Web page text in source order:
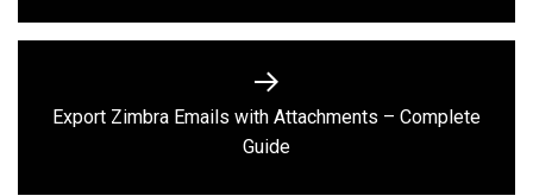
Next
post:
Export Zimbra Emails with Attachments – Complete
Guide